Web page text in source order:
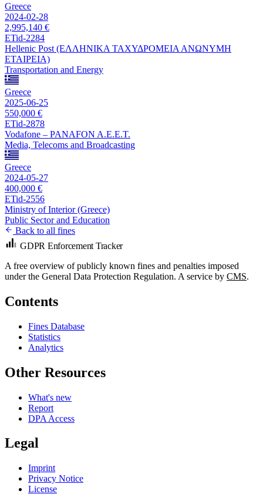
Greece
2024-02-28
2,995,140 €
ETid-2284
Hellenic Post (ΕΛΛΗΝΙΚΑ ΤΑΧΥΔΡΟΜΕΙΑ ΑΝΩΝΥΜΗ
ΕΤΑΙΡΕΙΑ)
Transportation and Energy
Greece
2025-06-25
550,000 €
ETid-2878
Vodafone – PANAFON A.E.E.T.
Media, Telecoms and Broadcasting
Greece
2024-05-27
400,000 €
ETid-2556
Ministry of Interior (Greece)
Public Sector and Education
Back to all fines
GDPR Enforcement Tracker
A free overview of publicly known fines and penalties imposed
under the General Data Protection Regulation. A service by CMS.
Contents
Fines Database
Statistics
Analytics
Other Resources
What's new
Report
DPA Access
Legal
Imprint
Privacy Notice
License